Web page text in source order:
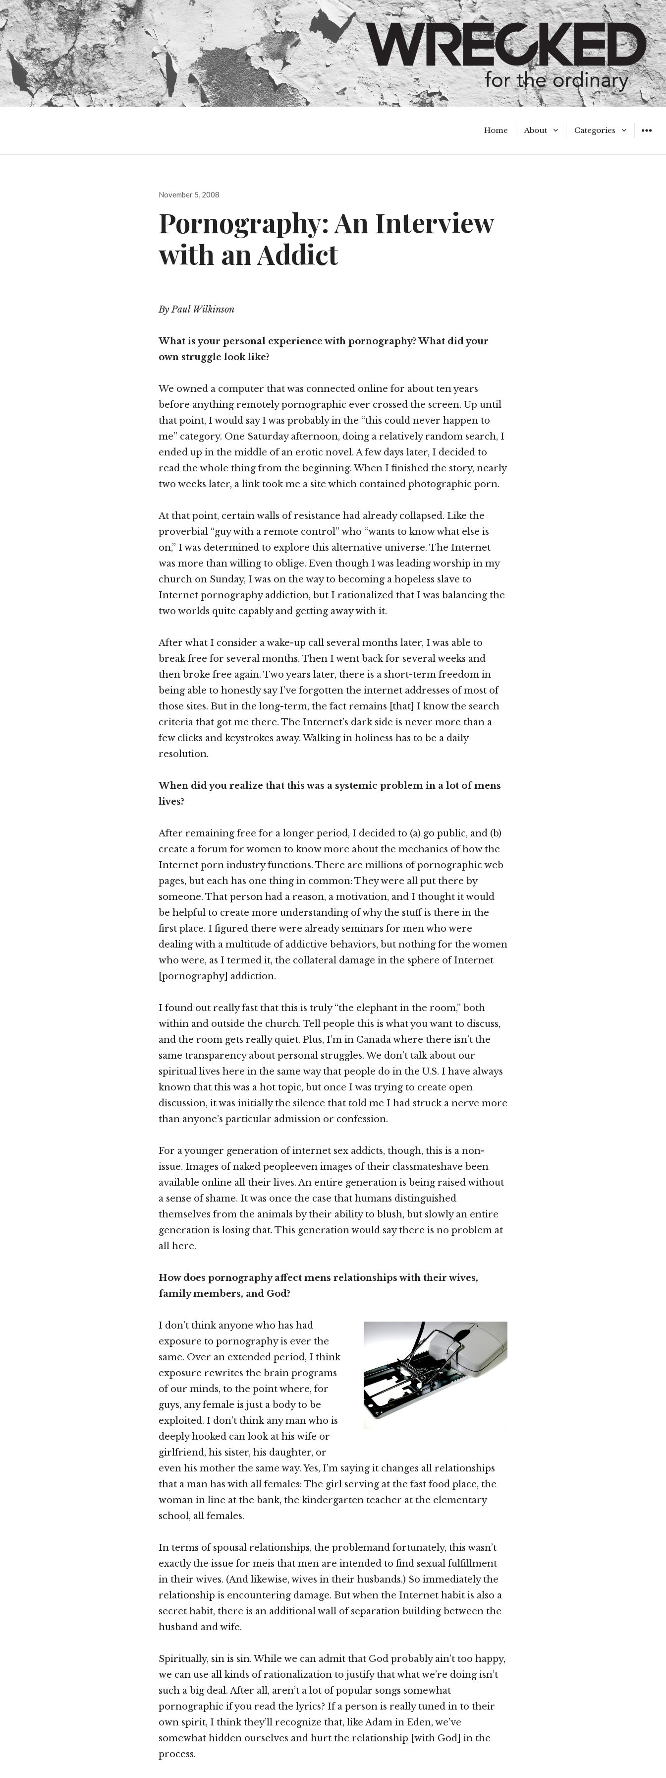
Home About
Meet the Authors
Categories
A Hot Mess
Posted
November 5, 2008
Pornography: An Interview
with an Addict
By Paul Wilkinson
What is your personal experience with pornography? What did your
own struggle look like?
We owned a computer that was connected online for about ten years
before anything remotely pornographic ever crossed the screen. Up until
that point, I would say I was probably in the “this could never happen to
me” category. One Saturday afternoon, doing a relatively random search, I
ended up in the middle of an erotic novel. A few days later, I decided to
read the whole thing from the beginning. When I finished the story, nearly
two weeks later, a link took me a site which contained photographic porn.
At that point, certain walls of resistance had already collapsed. Like the
proverbial “guy with a remote control” who “wants to know what else is
on,” I was determined to explore this alternative universe. The Internet
was more than willing to oblige. Even though I was leading worship in my
church on Sunday, I was on the way to becoming a hopeless slave to
Internet pornography addiction, but I rationalized that I was balancing the
two worlds quite capably and getting away with it.
After what I consider a wake-up call several months later, I was able to
break free for several months. Then I went back for several weeks and
then broke free again. Two years later, there is a short-term freedom in
being able to honestly say I’ve forgotten the internet addresses of most of
those sites. But in the long-term, the fact remains [that] I know the search
criteria that got me there. The Internet’s dark side is never more than a
few clicks and keystrokes away. Walking in holiness has to be a daily
resolution.
When did you realize that this was a systemic problem in a lot of mens
lives?
After remaining free for a longer period, I decided to (a) go public, and (b)
create a forum for women to know more about the mechanics of how the
Internet porn industry functions. There are millions of pornographic web
pages, but each has one thing in common: They were all put there by
someone. That person had a reason, a motivation, and I thought it would
be helpful to create more understanding of why the stuff is there in the
first place. I figured there were already seminars for men who were
dealing with a multitude of addictive behaviors, but nothing for the women
who were, as I termed it, the collateral damage in the sphere of Internet
[pornography] addiction.
I found out really fast that this is truly “the elephant in the room,” both
within and outside the church. Tell people this is what you want to discuss,
and the room gets really quiet. Plus, I’m in Canada where there isn’t the
same transparency about personal struggles. We don’t talk about our
spiritual lives here in the same way that people do in the U.S. I have always
known that this was a hot topic, but once I was trying to create open
discussion, it was initially the silence that told me I had struck a nerve more
than anyone’s particular admission or confession.
For a younger generation of internet sex addicts, though, this is a non-
issue. Images of naked peopleeven images of their classmateshave been
available online all their lives. An entire generation is being raised without
a sense of shame. It was once the case that humans distinguished
themselves from the animals by their ability to blush, but slowly an entire
generation is losing that. This generation would say there is no problem at
all here.
How does pornography affect mens relationships with their wives,
family members, and God?
I don’t think anyone who has had
exposure to pornography is ever the
same. Over an extended period, I think
exposure rewrites the brain programs
of our minds, to the point where, for
guys, any female is just a body to be
exploited. I don’t think any man who is
deeply hooked can look at his wife or
girlfriend, his sister, his daughter, or
even his mother the same way. Yes, I’m saying it changes all relationships
that a man has with all females: The girl serving at the fast food place, the
woman in line at the bank, the kindergarten teacher at the elementary
school, all females.
In terms of spousal relationships, the problemand fortunately, this wasn’t
exactly the issue for meis that men are intended to find sexual fulfillment
in their wives. (And likewise, wives in their husbands.) So immediately the
relationship is encountering damage. But when the Internet habit is also a
secret habit, there is an additional wall of separation building between the
husband and wife.
Spiritually, sin is sin. While we can admit that God probably ain’t too happy,
we can use all kinds of rationalization to justify that what we’re doing isn’t
such a big deal. After all, aren’t a lot of popular songs somewhat
pornographic if you read the lyrics? If a person is really tuned in to their
own spirit, I think they’ll recognize that, like Adam in Eden, we’ve
somewhat hidden ourselves and hurt the relationship [with God] in the
process.